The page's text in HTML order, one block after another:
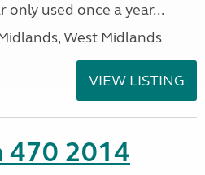
used once a year...
West Midlands
VIEW LISTING
470 2014